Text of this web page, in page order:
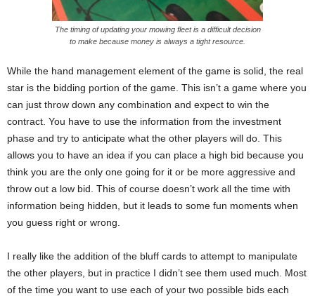
The timing of updating your mowing fleet is a difficult decision
to make because money is always a tight resource.
While the hand management element of the game is solid, the real
star is the bidding portion of the game. This isn’t a game where you
can just throw down any combination and expect to win the
contract. You have to use the information from the investment
phase and try to anticipate what the other players will do. This
allows you to have an idea if you can place a high bid because you
think you are the only one going for it or be more aggressive and
throw out a low bid. This of course doesn’t work all the time with
information being hidden, but it leads to some fun moments when
you guess right or wrong.
I really like the addition of the bluff cards to attempt to manipulate
the other players, but in practice I didn’t see them used much. Most
of the time you want to use each of your two possible bids each